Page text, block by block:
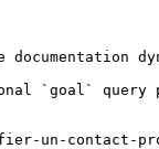
`goal` query
contact-